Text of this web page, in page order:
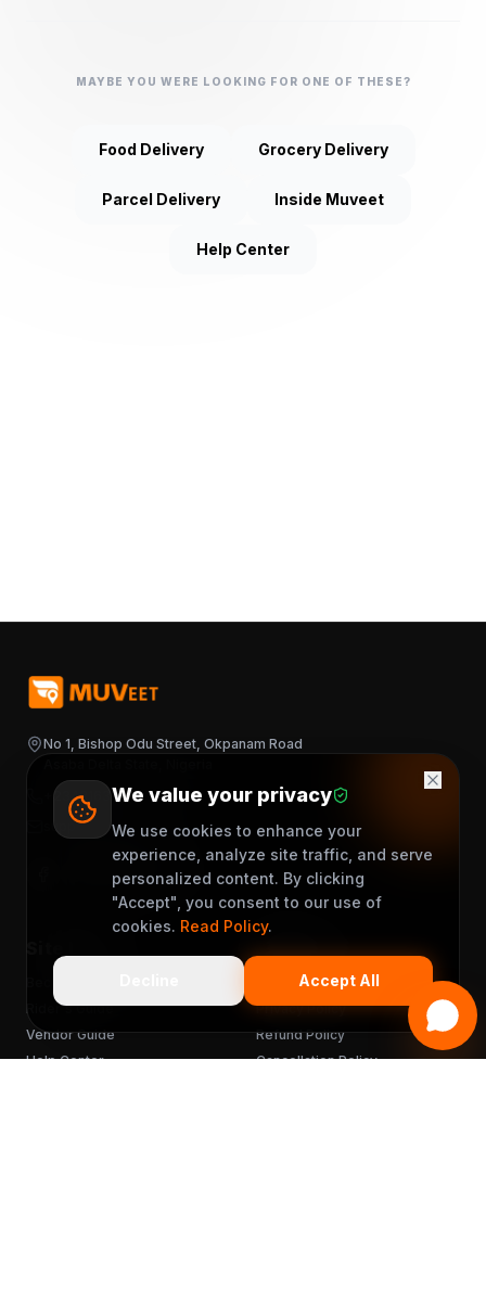
MAYBE YOU WERE LOOKING FOR ONE OF THESE?
Food Delivery Grocery Delivery
Parcel Delivery Inside Muveet
Help Center
No 1, Bishop Odu Street, Okpanam Road
+2348163644376
support@muveet.com
Rider's Guide
Vendor Guide
Help Center
Support
Terms & Conditions
Privacy Policy
Refund Policy
Cancellation Policy
We value your privacy
We use cookies to enhance your
experience, analyze site traffic, and serve
personalized content. By clicking
"Accept", you consent to our use of
cookies. Read Policy.
Accept All